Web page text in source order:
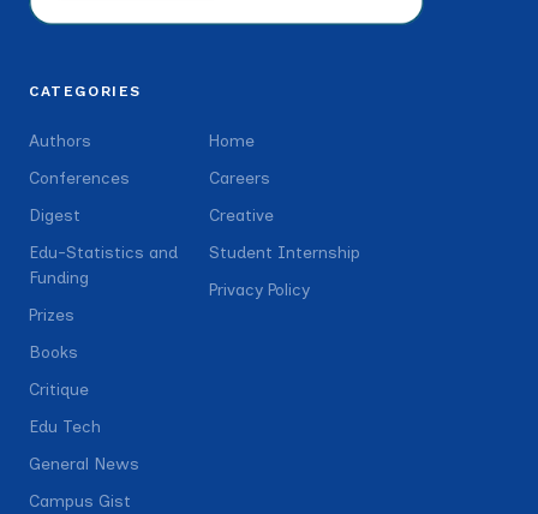
CATEGORIES
Authors
Conferences
Digest
Edu-Statistics and
Funding
Prizes
Books
Critique
Edu Tech
General News
Campus Gist
Home
Careers
Creative
Student Internship
Privacy Policy